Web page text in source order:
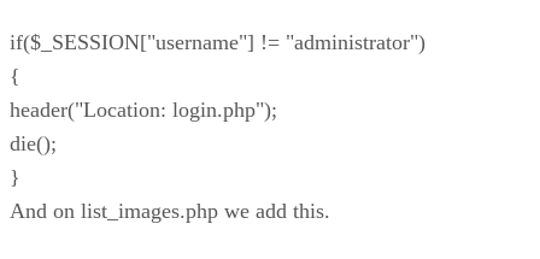
if($_SESSION["username"] != "administrator")
{
header("Location: login.php");
die();
}
And on list_images.php we add this.